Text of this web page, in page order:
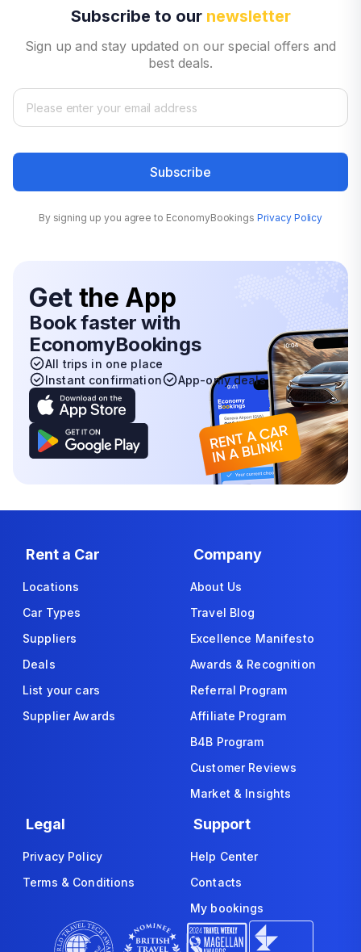
Subscribe to our newsletter
Sign up and stay updated on our special offers and
best deals.
Subscribe
By signing up you agree to EconomyBookings Privacy Policy
Get the App
Book faster with
EconomyBookings
All trips in one place
Instant confirmation
App-only deals
Rent a Car
Locations
Car Types
Suppliers
Deals
List your cars
Supplier Awards
Company
About Us
Travel Blog
Excellence Manifesto
Awards & Recognition
Referral Program
Affiliate Program
B4B Program
Customer Reviews
Market & Insights
Legal
Privacy Policy
Terms & Conditions
Support
Help Center
Contacts
My bookings